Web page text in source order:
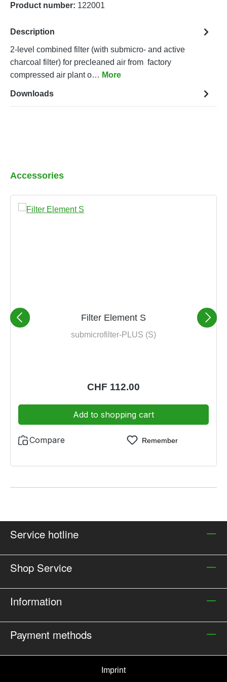
Product number: 122001
Description
2-level combined filter (with submicro- and active
charcoal filter) for precleaned air from factory
compressed air plant o… More
Downloads
Skip product gallery
Accessories
Filter Element S
submicrofilter-PLUS (S)
Regular price:
CHF 112.00
Add to shopping cart
Compare Remember
Service hotline
Shop Service
Information
Payment methods
Imprint